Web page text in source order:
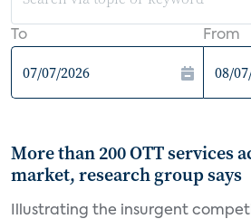
To From
More than 200 OTT services
market, research group says
Illustrating the insurgent